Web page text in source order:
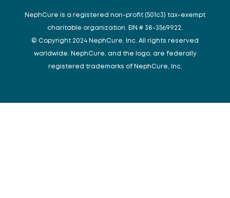
NephCure is a registered non-profit (501c3) tax-exempt
charitable organization. EIN # 38-3569922.
© Copyright 2024 NephCure, Inc. All rights reserved
worldwide. NephCure, and the logo, are federally
registered trademarks of NephCure, Inc.